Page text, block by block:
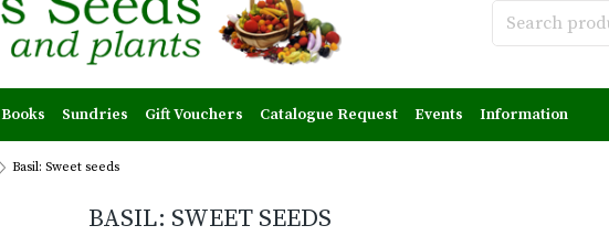
Books Sundries Gift Vouchers Catalogue Request Events Information
Basil: Sweet seeds
BASIL: SWEET SEEDS